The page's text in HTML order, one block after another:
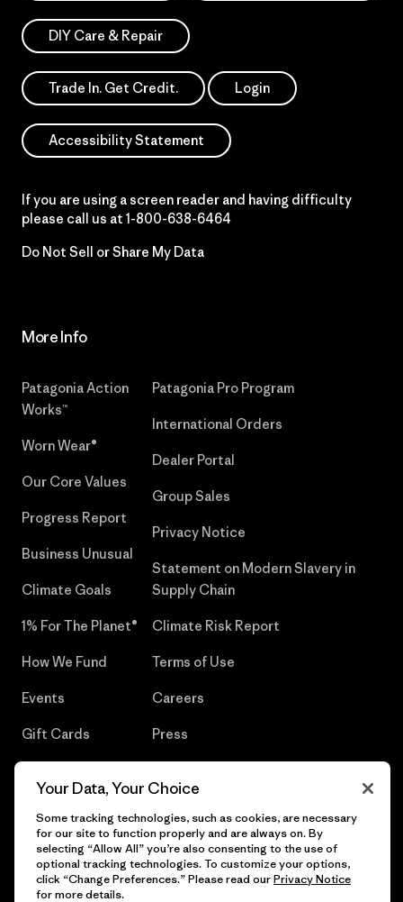
DIY Care & Repair
Trade In. Get Credit. Login
Accessibility Statement
If you are using a screen reader and having difficulty
please call us at 1-800-638-6464
Do Not Sell or Share My Data
More Info
Patagonia Action
Works™
Worn Wear®
Our Core Values
Progress Report
Business Unusual
Climate Goals
1% For The Planet®
How We Fund
Events
Gift Cards
Patagonia Pro Program
International Orders
Dealer Portal
Group Sales
Privacy Notice
Statement on Modern Slavery in
Supply Chain
Climate Risk Report
Terms of Use
Careers
Press
© 2026 Patagonia, Inc. All Rights Reserved.
Your Data, Your Choice
Some tracking technologies, such as cookies, are necessary
for our site to function properly and are always on. By
selecting “Allow All” you’re also consenting to the use of
optional tracking technologies. To customize your options,
click “Change Preferences.” Please read ourPrivacy Notice
for more details.